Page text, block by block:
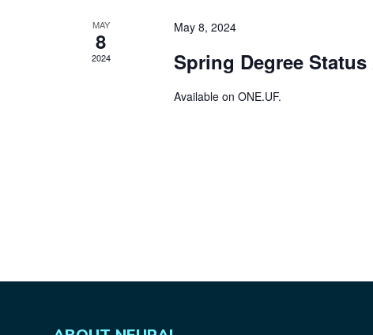
MAY
8
2024
May 8, 2024
Spring Degree
Available on ONE.UF.